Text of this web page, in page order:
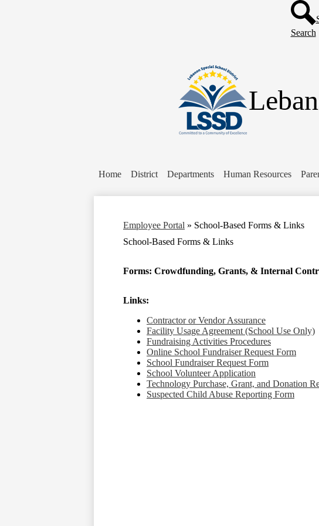
Home District Departments Human Resources
Header
Button
Search
Employee Portal » School-Based Forms & Links
School-Based Forms & Links
Forms: Crowdfunding, Grants, & Internal
Links:
Contractor or Vendor Assurance
Facility Usage Agreement​​​​​​​ (School Use Only)
Fundraising ​​​​​​​Activities Procedures
Online School Fundraiser Request Form​​​​​​​
School Fundraiser Request Form
School Volunteer Application
Technology Purchase, Grant, and Donation
Suspected Child Abuse Reporting Form